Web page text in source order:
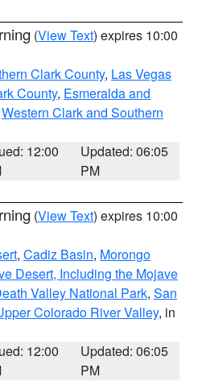
(View Text) expires 10:00
Clark County, Las Vegas
County, Esmeralda and
Western Clark and Southern
12:00
Updated: 06:05
PM
(View Text) expires 10:00
, Cadiz Basin, Morongo
Desert, Including the Mojave
Valley National Park, San
Colorado River Valley, in
12:00
Updated: 06:05
PM